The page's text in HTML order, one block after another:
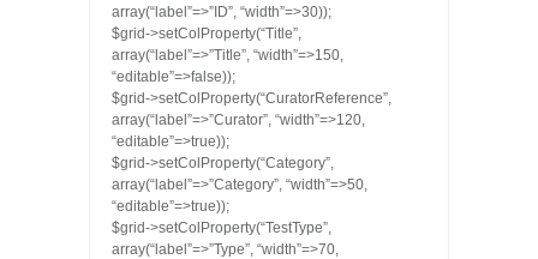
array(“label”=>”ID”, “width”=>30));
$grid->setColProperty(“Title”,
array(“label”=>”Title”, “width”=>150,
“editable”=>false));
$grid->setColProperty(“CuratorReference”,
array(“label”=>”Curator”, “width”=>120,
“editable”=>true));
$grid->setColProperty(“Category”,
array(“label”=>”Category”, “width”=>50,
“editable”=>true));
$grid->setColProperty(“TestType”,
array(“label”=>”Type”, “width”=>70,